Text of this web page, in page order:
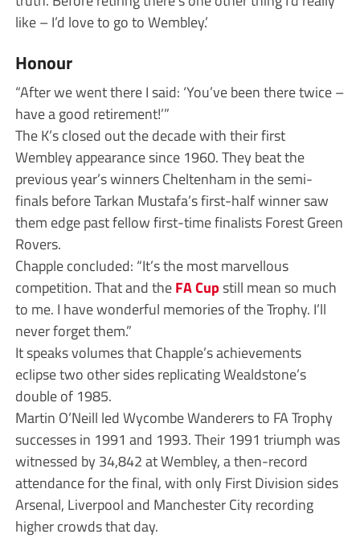
like – I’d love to go to Wembley.’
Honour
“After we went there I said: ‘You’ve been there twice –
have a good retirement!’”
The K’s closed out the decade with their first
Wembley appearance since 1960. They beat the
previous year’s winners Cheltenham in the semi-
finals before Tarkan Mustafa’s first-half winner saw
them edge past fellow first-time finalists Forest Green
Rovers.
Chapple concluded: “It’s the most marvellous
competition. That and theFA Cupstill mean so much
to me. I have wonderful memories of the Trophy. I’ll
never forget them.”
It speaks volumes that Chapple’s achievements
eclipse two other sides replicating Wealdstone’s
double of 1985.
Martin O’Neill led Wycombe Wanderers to FA Trophy
successes in 1991 and 1993. Their 1991 triumph was
witnessed by 34,842 at Wembley, a then-record
attendance for the final, with only First Division sides
Arsenal, Liverpool and Manchester City recording
higher crowds that day.